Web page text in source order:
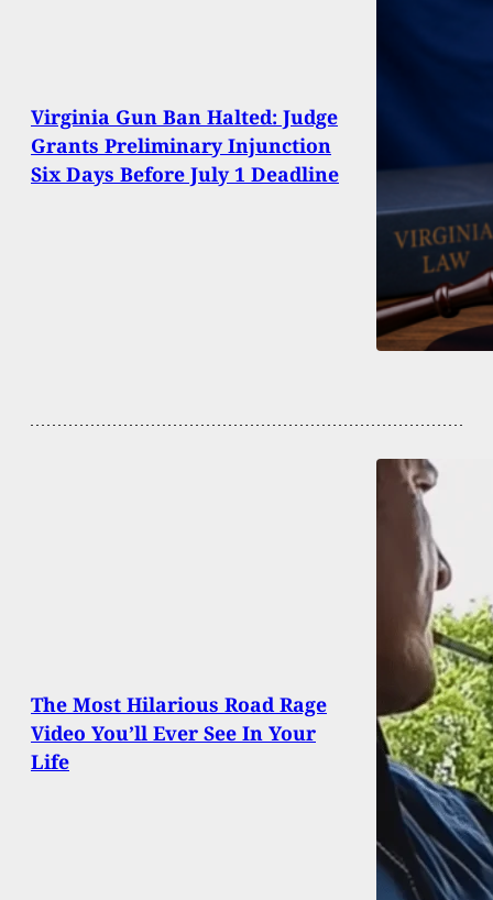
Virginia Gun Ban Halted: Judge
Grants Preliminary Injunction
Six Days Before July 1 Deadline
The Most Hilarious Road Rage
Video You’ll Ever See In Your
Life